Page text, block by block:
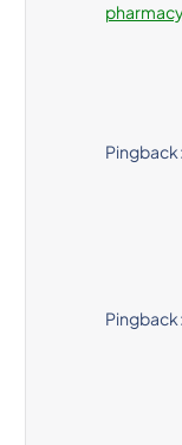
Pingback:
Pingback: